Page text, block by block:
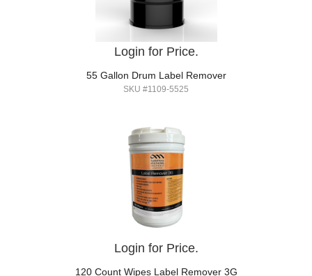
Login for Price.
55 Gallon Drum Label Remover
SKU #1109-5525
Login for Price.
120 Count Wipes Label Remover 3G